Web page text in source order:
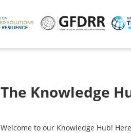
The Knowledge
Welcome to our Knowledge Hub!